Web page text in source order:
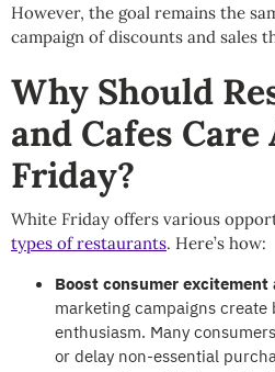
However, the goal remains the
campaign of discounts and sales
Why Should
and Cafes Care
Friday?
White Friday offers various
types of restaurants. Here’s how:
Boost consumer excitement
marketing campaigns create
enthusiasm. Many
or delay non-essential